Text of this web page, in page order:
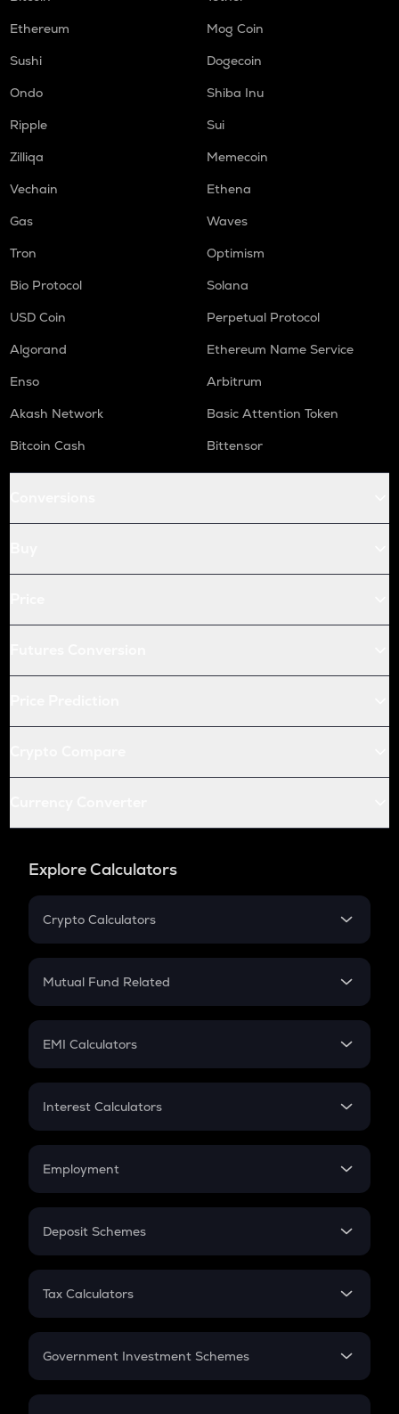
Ethereum
Mog Coin
Sushi
Dogecoin
Ondo
Shiba Inu
Ripple
Sui
Zilliqa
Memecoin
Vechain
Ethena
Gas
Waves
Tron
Optimism
Bio Protocol
Solana
USD Coin
Perpetual Protocol
Algorand
Ethereum Name Service
Enso
Arbitrum
Akash Network
Basic Attention Token
Bitcoin Cash
Bittensor
Explore Calculators
Crypto Calculators
Crypto SIP Calculator
Crypto Futures
Mutual Fund Related
Mutual Fund
EMI Calculators
EMI
Credit Card EMI
Interest Calculators
Compound Interest
Employment
In-Hand Salary
PPF
Gratuity
Retirement
Deposit Schemes
FD
Tax Calculators
GST
Government Investment Schemes
Sukanya Samriddhu Yojana